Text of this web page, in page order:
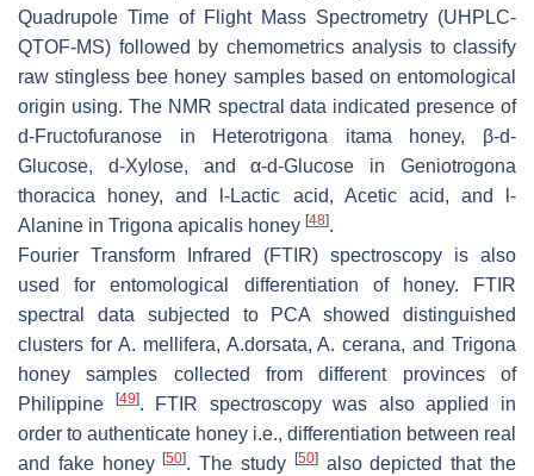
Quadrupole Time of Flight Mass Spectrometry (UHPLC-
QTOF-MS) followed by chemometrics analysis to classify
raw stingless bee honey samples based on entomological
origin using. The NMR spectral data indicated presence of
d-Fructofuranose in Heterotrigona itama honey, β-d-
Glucose, d-Xylose, and α-d-Glucose inGeniotrogona
thoracica honey, and l-Lactic acid, Acetic acid, and
-
Alanine in Trigona apicalis honey [48].
Fourier Transform Infrared (FTIR) spectroscopy is also
used for entomological differentiation of honey. FTIR
spectral data subjected to PCA showed distinguished
clusters for A. mellifera, A.dorsata,A. cerana, and Trigona
honey samples collected from different provinces of
Philippine
[49]. FTIR spectroscopy was also applied in
order to authenticate honey i.e., differentiation between real
and fake honey[50]. The study [50]also depicted that the